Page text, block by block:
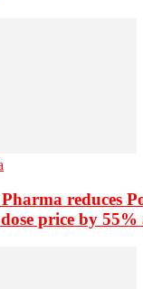
reduces
price by